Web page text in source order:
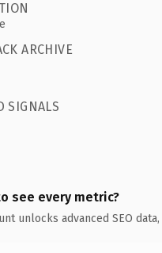
ARCHIVE
SIGNALS
see every metric?
unlocks advanced SEO